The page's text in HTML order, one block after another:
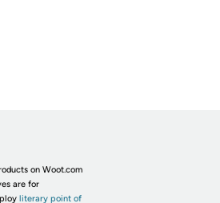
on Woot.com
are for
literary point of